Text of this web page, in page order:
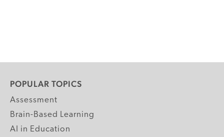
POPULAR TOPICS
Assessment
Brain-Based Learning
AI in Education